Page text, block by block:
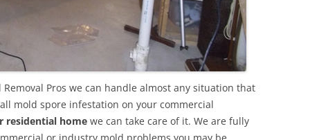
Pros we can handle almost any situation that
mold spore infestation on your commercial
residential home we can take care of it. We are fully
or industry mold problems you may be